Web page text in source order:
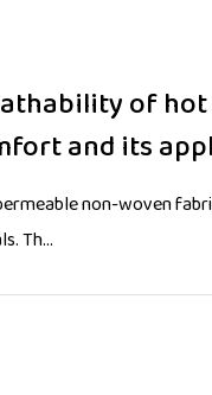
of
and its
non-woven
Th...